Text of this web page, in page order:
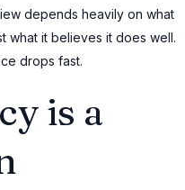
depends heavily on what
what it believes it does well.
drops fast.
is a